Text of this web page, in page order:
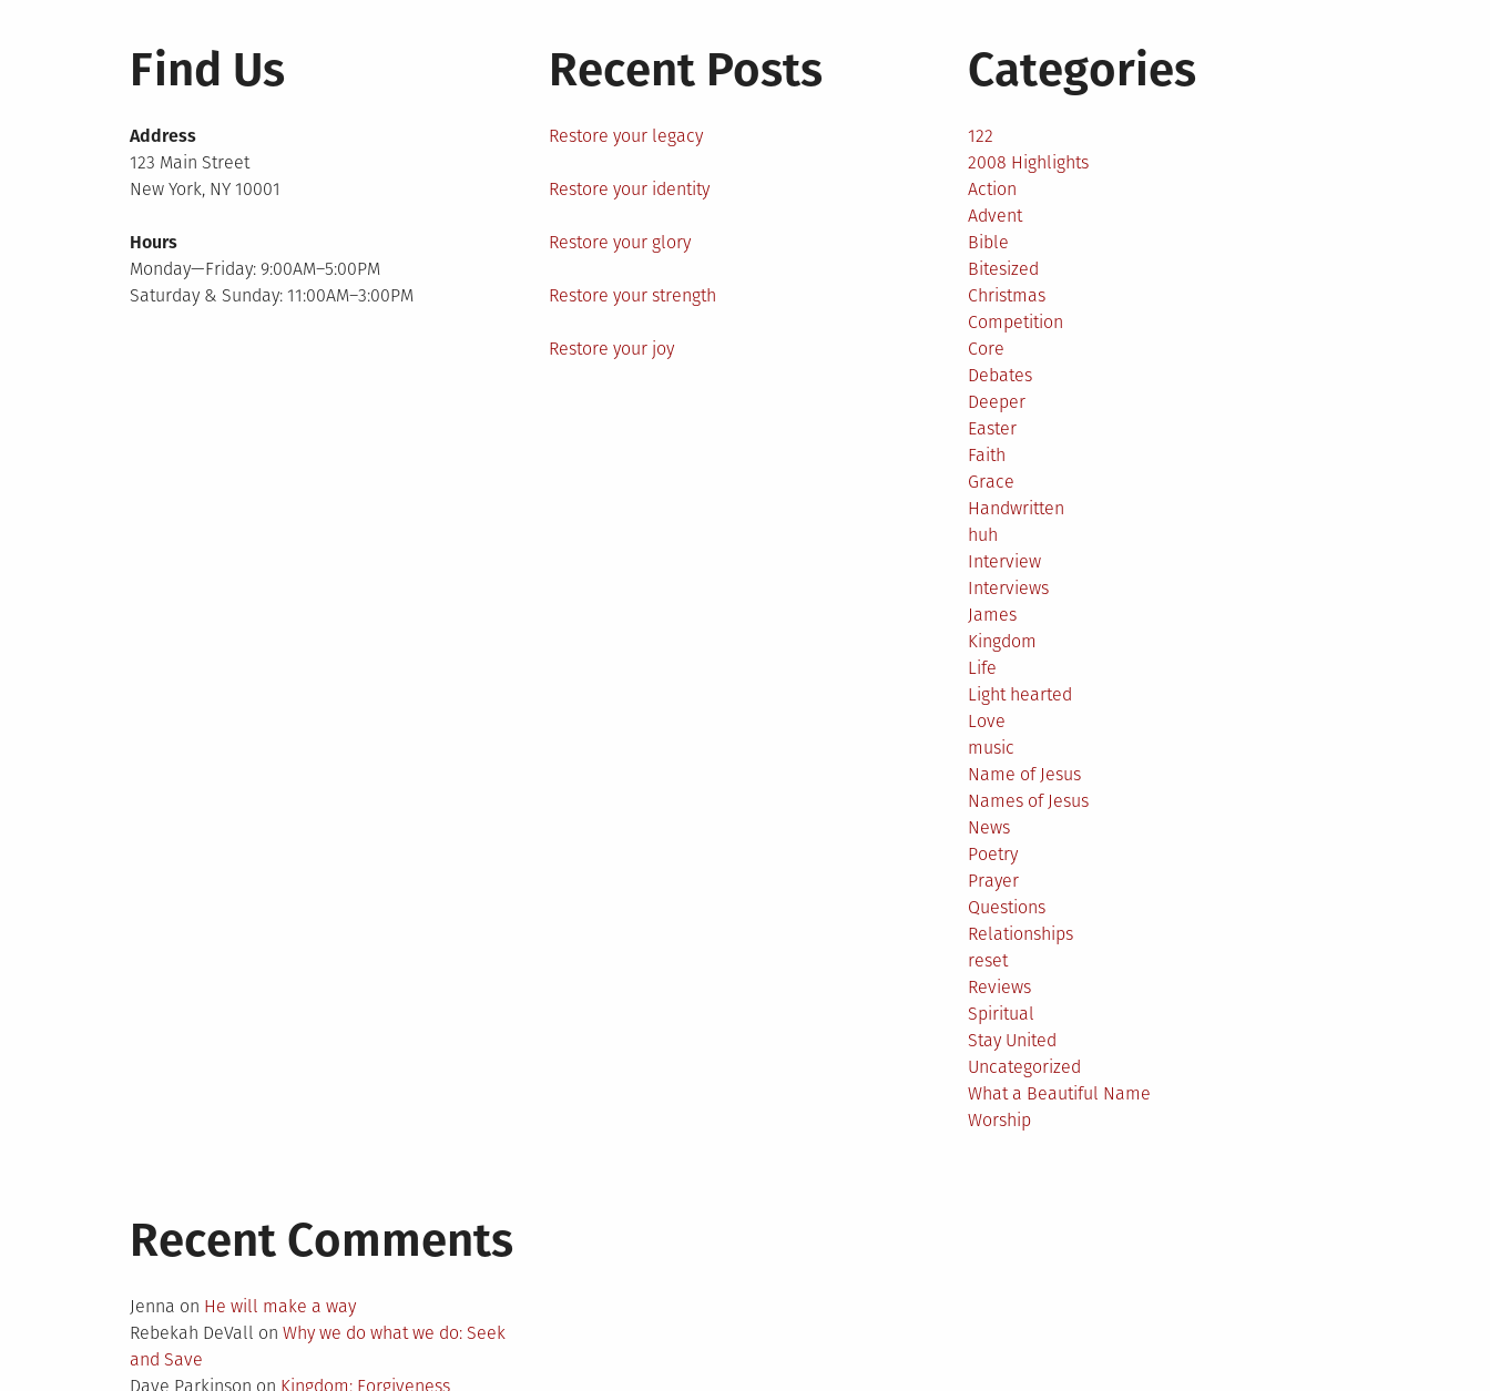
Find Us
Address
123 Main Street
New York, NY 10001
Hours
Monday—Friday: 9:00AM–5:00PM
Saturday & Sunday: 11:00AM–3:00PM
Recent Posts
Restore your legacy
Restore your identity
Restore your glory
Restore your strength
Restore your joy
Categories
122
2008 Highlights
Action
Advent
Bible
Bitesized
Christmas
Competition
Core
Debates
Deeper
Easter
Faith
Grace
Handwritten
huh
Interview
Interviews
James
Kingdom
Life
Light hearted
Love
music
Name of Jesus
Names of Jesus
News
Poetry
Prayer
Questions
Relationships
reset
Reviews
Spiritual
Stay United
Uncategorized
What a Beautiful Name
Worship
Recent Comments
Jenna on He will make a way
Rebekah DeVall on Why we do what we do: Seek
and Save
Dave Parkinson on Kingdom: Forgiveness